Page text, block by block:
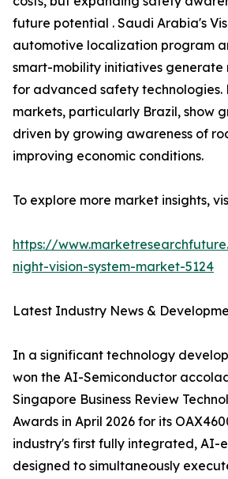
future potential . Saudi Arabia's
automotive localization program
smart-mobility initiatives generate
for advanced safety technologies.
markets, particularly Brazil, show
driven by growing awareness of
improving economic conditions.
To explore more market insights,
https://
night-vision-system-market-5124
Latest Industry News &
In a significant technology
won the AI-Semiconductor
Singapore Business Review
Awards in April 2026 for its
industry's first fully integrated, AI-
designed to simultaneously